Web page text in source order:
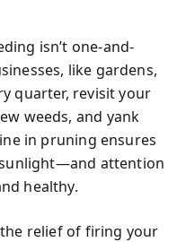
isn’t one-and-
like gardens,
quarter, revisit your
weeds, and yank
in pruning ensures
attention
healthy.
relief of firing your